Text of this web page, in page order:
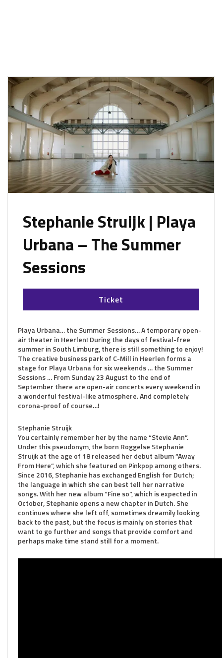
Stephanie Struijk | Playa
Urbana – The Summer
Sessions
Ticket
Playa Urbana… the Summer Sessions…A temporary open-
air theater in Heerlen! During the days of festival-free
summer in South Limburg, there is still something to enjoy!
The creative business park of C-Mill in Heerlen forms a
stage for Playa Urbana for six weekends … the Summer
Sessions … From Sunday 23 August to the end of
September there are open-air concerts every weekend in
a wonderful festival-like atmosphere. And completely
corona-proof of course…!
Stephanie Struijk
You certainly remember her by the name “Stevie Ann”.
Under this pseudonym, the born Roggelse Stephanie
Struijk at the age of 18 released her debut album “Away
From Here”, which she featured on Pinkpop among others.
Since 2016, Stephanie has exchanged English for Dutch;
the language in which she can best tell her narrative
songs. With her new album “Fine so”, which is expected in
October, Stephanie opens a new chapter in Dutch. She
continues where she left off, sometimes dreamily looking
back to the past, but the focus is mainly on stories that
want to go further and songs that provide comfort and
perhaps make time stand still for a moment.